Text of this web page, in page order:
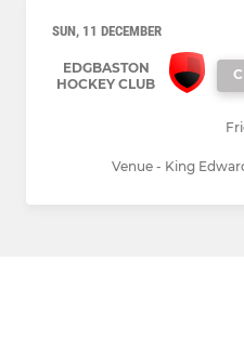
SUN, 11 DECEMBER
EDGBASTON
HOCKEY CLUB
C
Venue - King